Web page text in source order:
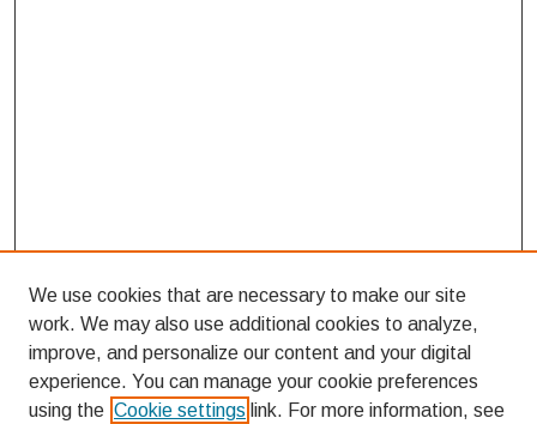
We use cookies that are necessary to make our site
work. We may also use additional cookies to analyze,
improve, and personalize our content and your digital
experience. You can manage your cookie preferences
using the Cookie settings link. For more information, see